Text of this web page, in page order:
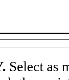
Select as